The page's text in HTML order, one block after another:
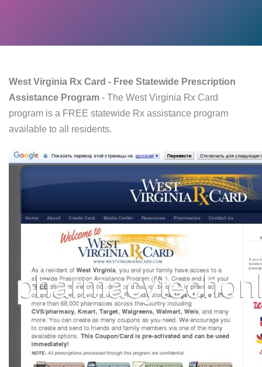
West Virginia Rx Card - Free Statewide Prescription
Assistance Program - The West Virginia Rx Card
program is a FREE statewide Rx assistance program
available to all residents.